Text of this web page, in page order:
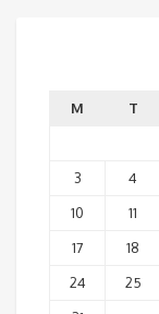
M T
3
4
10
11
17
18
24
25